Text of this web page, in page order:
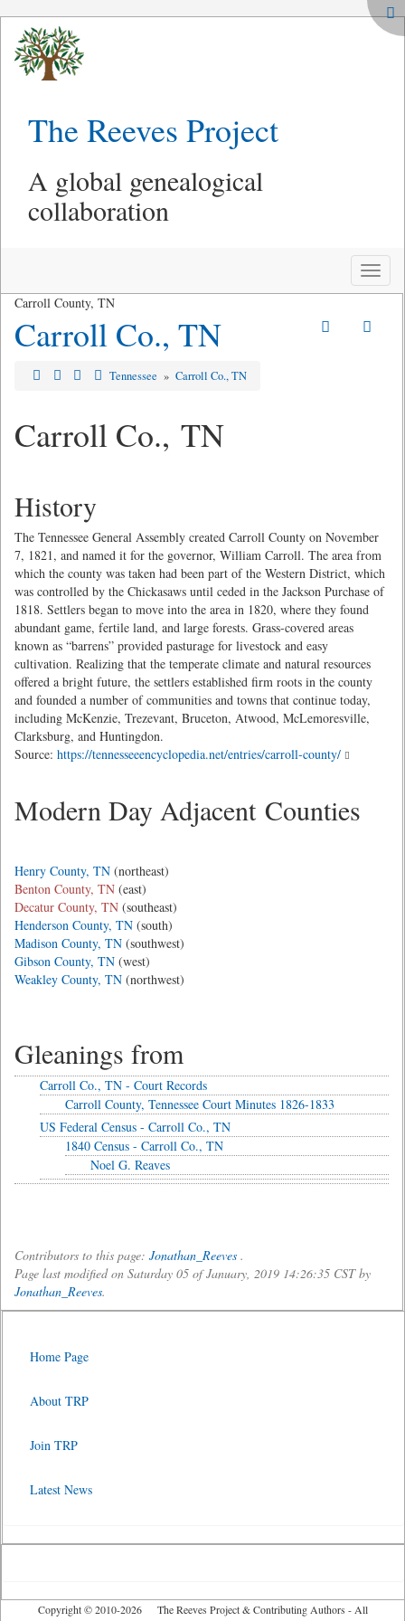
The Reeves Project
A global genealogical
collaboration
Toggle
Carroll County, TN
Carroll Co., TN
Tennessee » Carroll Co., TN
Carroll Co., TN
History
The Tennessee General Assembly created Carroll County on November
7, 1821, and named it for the governor, William Carroll. The area from
which the county was taken had been part of the Western District, which
was controlled by the Chickasaws until ceded in the Jackson Purchase of
1818. Settlers began to move into the area in 1820, where they found
abundant game, fertile land, and large forests. Grass-covered areas
known as “barrens” provided pasturage for livestock and easy
cultivation. Realizing that the temperate climate and natural resources
offered a bright future, the settlers established firm roots in the county
and founded a number of communities and towns that continue today,
including McKenzie, Trezevant, Bruceton, Atwood, McLemoresville,
Clarksburg, and Huntingdon.
Source: https://tennesseeencyclopedia.net/entries/carroll-county/
Modern Day Adjacent Counties
Henry County, TN (northeast)
Benton County, TN (east)
Decatur County, TN (southeast)
Henderson County, TN (south)
Madison County, TN (southwest)
Gibson County, TN (west)
Weakley County, TN (northwest)
Gleanings from
Carroll Co., TN - Court Records
Carroll County, Tennessee Court Minutes 1826-1833
US Federal Census - Carroll Co., TN
1840 Census - Carroll Co., TN
Noel G. Reaves
Contributors to this page: Jonathan_Reeves .
Page last modified on Saturday 05 of January, 2019 14:26:35 CST by
Jonathan_Reeves.
Home Page
About TRP
Join TRP
Latest News
Copyright © 2010-2026 The Reeves Project & Contributing Authors - All